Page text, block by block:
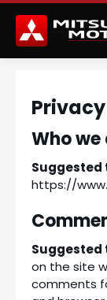
Who we
Suggested
https://
Suggested
on the site
comments